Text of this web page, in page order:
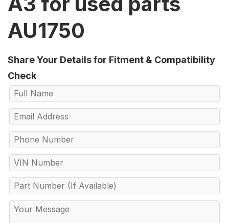
AU1750
Share Your Details for Fitment & Compatibility
Check